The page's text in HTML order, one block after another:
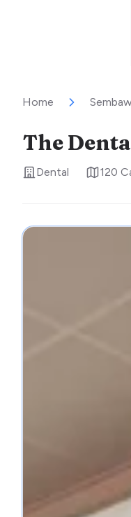
Home
The
Dental 120